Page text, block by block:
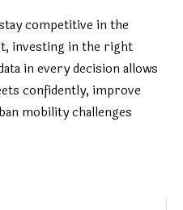
competitive in the
investing in the right
in every decision allows
confidently, improve
mobility challenges